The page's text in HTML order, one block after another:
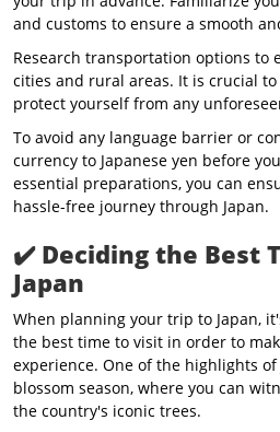
and customs to ensure a smooth
Research transportation options to
cities and rural areas. It is crucial
protect yourself from any
To avoid any language barrier or
currency to Japanese yen before
essential preparations, you can
hassle-free journey through Japan.
✔️ Deciding the Best
Japan
When planning your trip to Japan,
the best time to visit in order to
experience. One of the highlights
blossom season, where you can
the country's iconic trees.